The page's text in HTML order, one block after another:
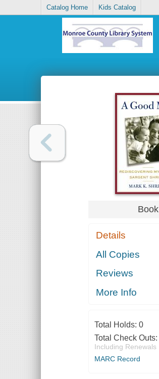
Catalog Home Kids Catalog
Book
Details
All Copies
Reviews
More Info
Total Holds: 0
Total Check Outs:
Including Renewals
MARC Record